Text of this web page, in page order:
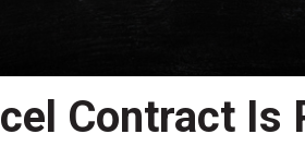
Contract Is